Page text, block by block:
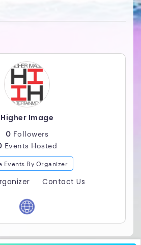
The Higher Image
Higher Image
0 Followers
Events Hosted
Events By Organizer
Contact Us